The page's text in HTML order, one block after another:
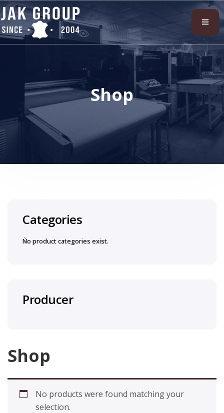
Shop
Shop
No products were found matching your
selection.
Categories
No product categories exist.
Producer